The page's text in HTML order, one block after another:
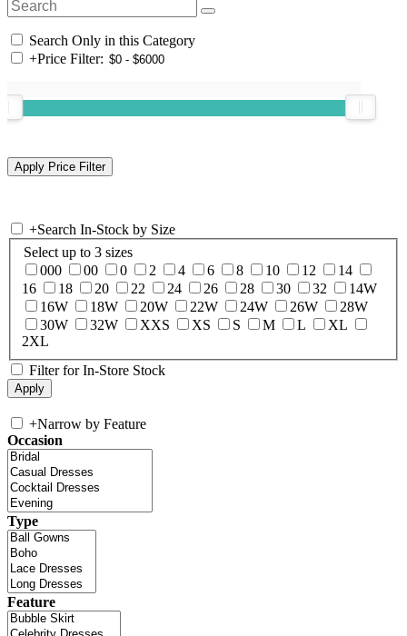
Search Only in this Category
+Price Filter:
+Search In-Stock by Size
Select up to 3 sizes
000
00 0 2 4 6 8 10 12
14
16
18 20 22 24 26 28 30 32
14W
16W
18W 20W 22W 24W 26W
28W
30W
32W XXS XS S M L
XL
2XL
Filter for In-Store Stock
+Narrow by Feature
Occasion
Type
Feature